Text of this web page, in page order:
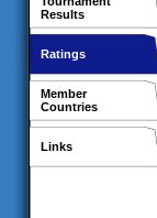
Results
Ratings
Member
Countries
Links